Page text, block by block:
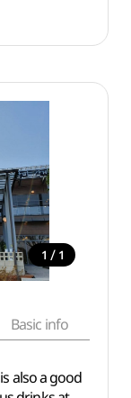
1 / 1
Basic info
also a good